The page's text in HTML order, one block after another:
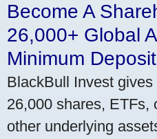
Become A
26,000+ Global
Minimum Deposit
BlackBull Invest
26,000 shares, ETFs,
other underlying